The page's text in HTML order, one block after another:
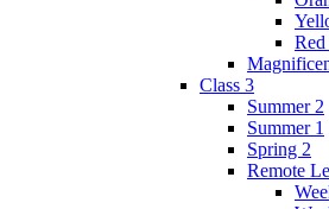
Class 3
Summer 2
Summer 1
Spring 2
Remote